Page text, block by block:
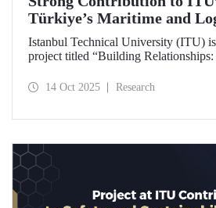
Türkiye’s Maritime and
through the BRIDGE-IAB
Istanbul Technical University (ITU)
project titled “Building
Board (BRIDGE-IAB),” supported by
Projects for the 2025–2026 term.
14 Oct 2025 Research